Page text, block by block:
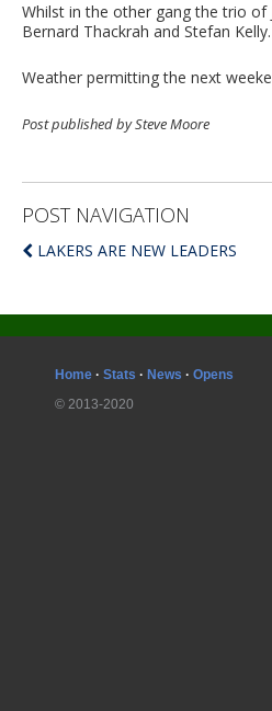
Whilst in the other gang the trio
Bernard Thackrah and Stefan Kelly.
Weather permitting the next
Post published by Steve Moore
POST NAVIGATION
LAKERS ARE NEW LEADERS
Home · Stats · News · Opens
© 2013-2020